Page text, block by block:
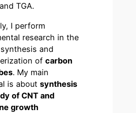
TGA.
I perform
research in the
and
ofcarbon
. My main
is aboutsynthesis
of CNT and
growth